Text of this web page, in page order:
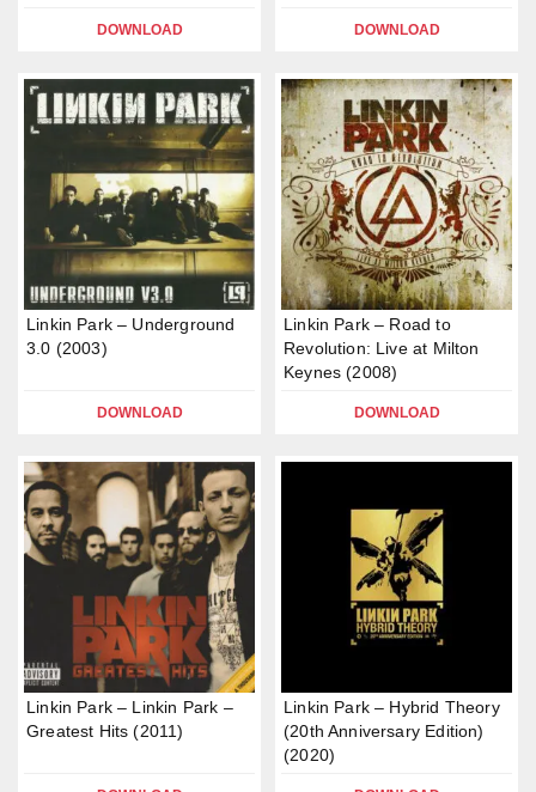
DOWNLOAD DOWNLOAD
Linkin Park – Underground
3.0 (2003)
DOWNLOAD
Linkin Park – Road to
Revolution: Live at Milton
Keynes (2008)
DOWNLOAD
Linkin Park – Linkin Park –
Greatest Hits (2011)
Linkin Park – Hybrid Theory
(20th Anniversary Edition)
(2020)